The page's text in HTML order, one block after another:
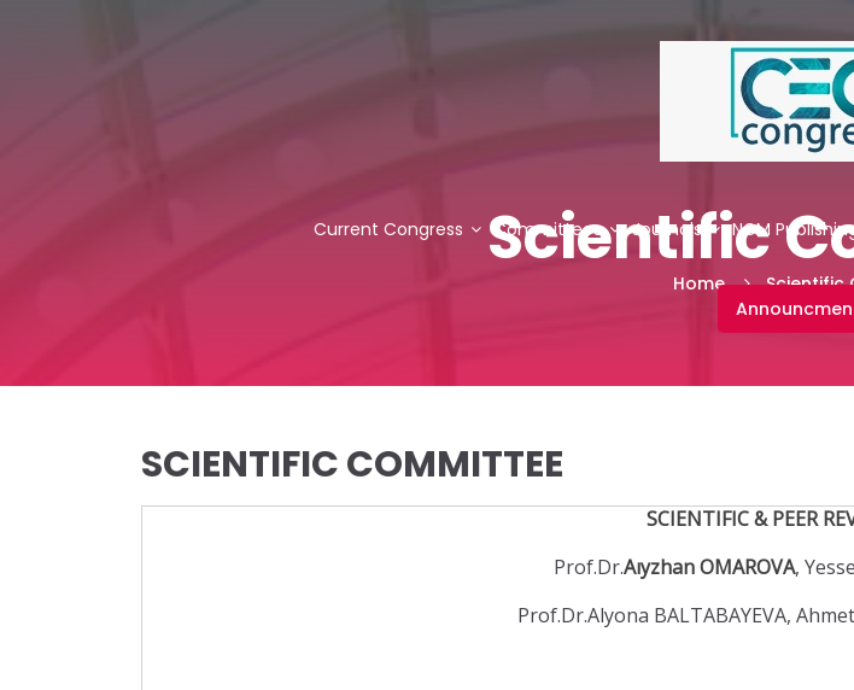
Current Congress Committees Journals NCM
Scientific
Home Scientific
SCIENTIFIC COMMITTEE
SCIENTIFIC & PEER
Prof.Dr.Aıyzhan OMAROVA,
Prof.Dr.Alyona BALTABAYEVA,